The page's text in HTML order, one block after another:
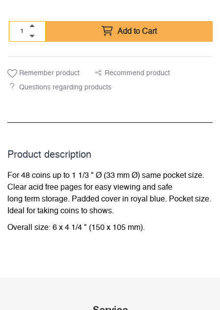
Add to Cart
Remember product Recommend product
Questions regarding products
Product description
For 48 coins up to 1 1/3 " Ø (33 mm Ø) same pocket size.
Clear acid free pages for easy viewing and safe
long term storage. Padded cover in royal blue. Pocket size.
Ideal for taking coins to shows.
Overall size: 6 x 4 1/4 " (150 x 105 mm).